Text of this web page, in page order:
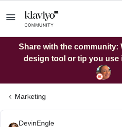
Share with the community:
design tool or tip you use
Marketing
DevinEngle